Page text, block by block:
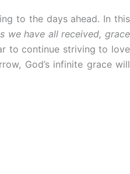
to the days ahead. In this
we have all received, grace
to continue striving to love
God’s infinite grace will